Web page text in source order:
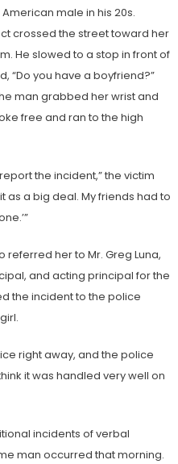
male in his 20s.
crossed the street toward her
He slowed to a stop in front of
“Do you have a boyfriend?”
man grabbed her wrist and
free and ran to the high
the incident,” the victim
as a big deal. My friends had to
referred her to Mr. Greg Luna,
and acting principal for the
the incident to the police
right away, and the police
it was handled very well on
incidents of verbal
man occurred that morning.